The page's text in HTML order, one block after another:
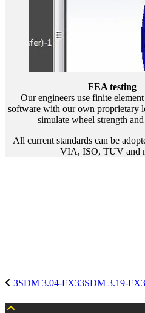
FEA testing
Our engineers use finite
software with our own proprietary
simulate wheel strength
All current standards can be
VIA, ISO, TUV and
3SDM 3.04-FX33SDM 3.19-FX3